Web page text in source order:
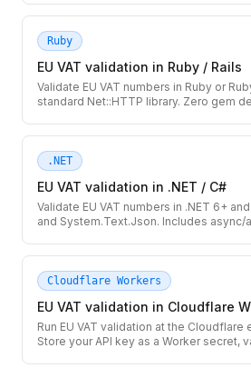
Ruby
EU VAT validation in Ruby / Rails
Validate EU VAT numbers in Ruby or
standard Net::HTTP library. Zero gem
.NET
EU VAT validation in .NET / C#
Validate EU VAT numbers in .NET 6+
and System.Text.Json. Includes async/
Cloudflare Workers
EU VAT validation in Cloudflare
Run EU VAT validation at the Cloudflare
Store your API key as a Worker secret,